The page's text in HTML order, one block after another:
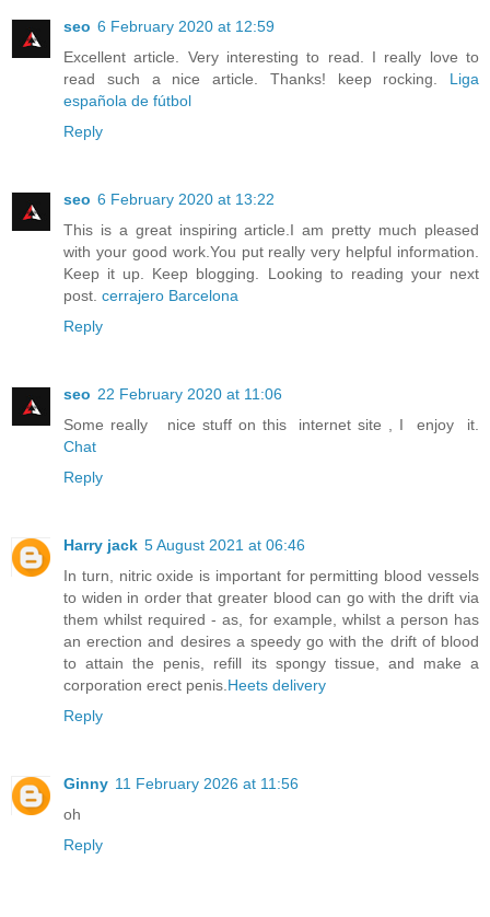
seo 6 February 2020 at 12:59
Excellent article. Very interesting to read. I really love to
read such a nice article. Thanks! keep rocking. Liga
española de fútbol
Reply
seo 6 February 2020 at 13:22
This is a great inspiring article.I am pretty much pleased
with your good work.You put really very helpful information.
Keep it up. Keep blogging. Looking to reading your next
post. cerrajero Barcelona
Reply
seo 22 February 2020 at 11:06
Some really nice stuff on this internet site , I enjoy it.
Chat
Reply
Harry jack 5 August 2021 at 06:46
In turn, nitric oxide is important for permitting blood vessels
to widen in order that greater blood can go with the drift via
them whilst required - as, for example, whilst a person has
an erection and desires a speedy go with the drift of blood
to attain the penis, refill its spongy tissue, and make a
corporation erect penis. Heets delivery
Reply
Ginny 11 February 2026 at 11:56
oh
Reply